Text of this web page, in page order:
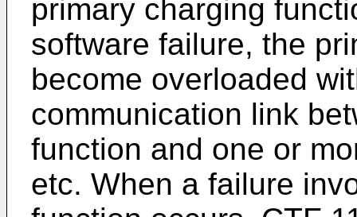
primary charging
software failure, the
become overloaded
communication link
function and one or
etc. When a failure